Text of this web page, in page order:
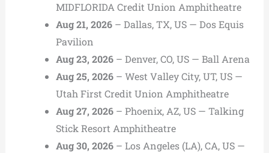
MIDFLORIDA Credit Union Amphitheatre
Aug 21, 2026– Dallas, TX, US — Dos Equis
Pavilion
Aug 23, 2026– Denver, CO, US — Ball Arena
Aug 25, 2026– West Valley City, UT, US —
Utah First Credit Union Amphitheatre
Aug 27, 2026– Phoenix, AZ, US — Talking
Stick Resort Amphitheatre
Aug 30, 2026– Los Angeles (LA), CA, US —